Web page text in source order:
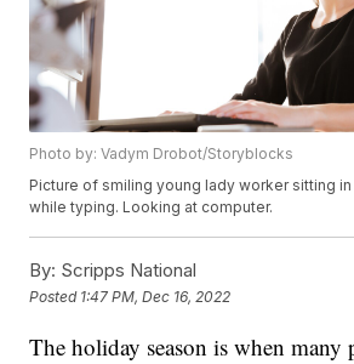
Photo by: Vadym Drobot/Storyblocks
Picture of smiling young lady worker sitting
while typing. Looking at computer.
By: Scripps National
Posted 1:47 PM, Dec 16, 2022
The holiday season is when many